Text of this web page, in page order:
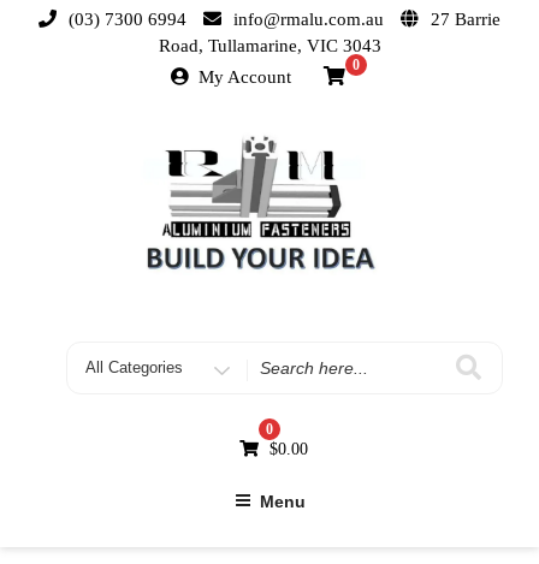
(03) 7300 6994 info@rmalu.com.au
27 Barrie
Road, Tullamarine, VIC 3043
My Account
0
0
$0.00
Menu